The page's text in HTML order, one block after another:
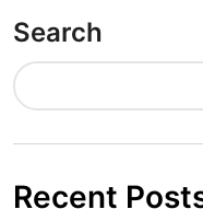
Search
Recent